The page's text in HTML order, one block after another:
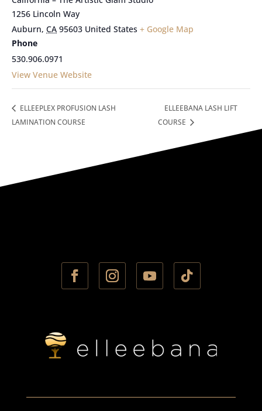
1256 Lincoln Way
Auburn, CA 95603 United States + Google Map
Phone
530.906.0971
View Venue Website
ELLEEPLEX PROFUSION LASH
LAMINATION COURSE
ELLEEBANA LASH LIFT
COURSE